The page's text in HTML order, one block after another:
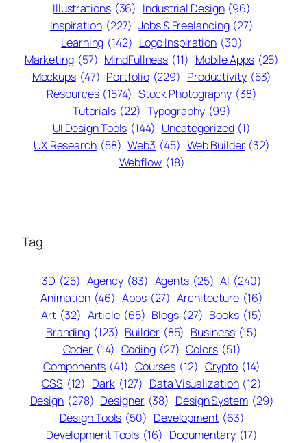
Illustrations (36) Industrial Design (96)
Inspiration (227) Jobs & Freelancing (27)
Learning (142) Logo Inspiration (30)
Marketing (57) MindFullness (11) Mobile Apps (25)
Mockups (47) Portfolio (229) Productivity (53)
Resources (1574) Stock Photography (38)
Tutorials (22) Typography (99)
UI Design Tools (144) Uncategorized (1)
UX Research (58) Web3 (45) Web Builder (32)
Webflow (18)
Tag
3D (25) Agency (83) Agents (25) AI (240)
Animation (46) Apps (27) Architecture (16)
Art (32) Article (65) Blogs (27) Books (15)
Branding (123) Builder (85) Business (15)
Coder (14) Coding (27) Colors (51)
Components (41) Courses (12) Crypto (14)
CSS (12) Dark (127) Data Visualization (12)
Design (278) Designer (38) Design System (29)
Design Tools (50) Development (63)
Development Tools (16) Documentary (17)